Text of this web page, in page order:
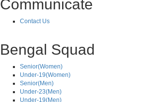
Communicate
Contact Us
Bengal Squad
Senior(Women)
Under-19(Women)
Senior(Men)
Under-23(Men)
Under-19(Men)